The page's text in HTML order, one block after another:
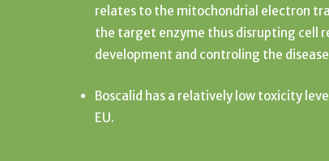
relates to the mitochondrial electron
the target enzyme thus disrupting cell
development and controling the
Boscalid has a relatively low toxicity
EU.